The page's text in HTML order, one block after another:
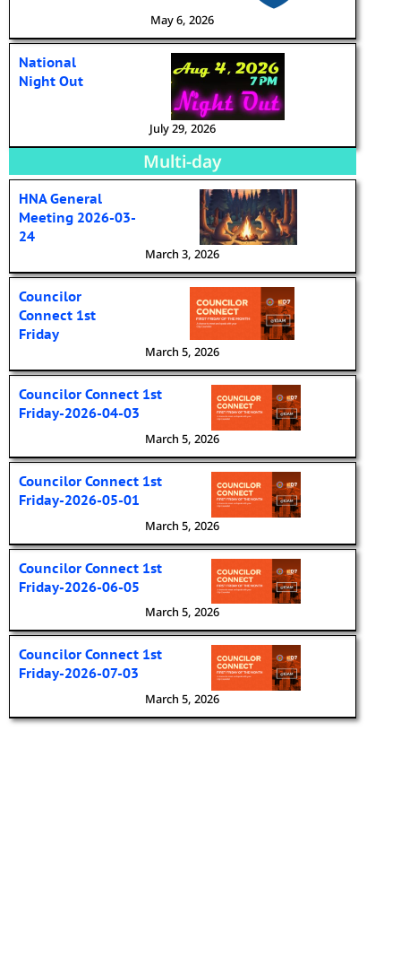
May 6, 2026
National
Night Out
July 29, 2026
Multi-day
HNA General
Meeting 2026-03-
24
March 3, 2026
Councilor
Connect 1st
Friday
March 5, 2026
Councilor Connect 1st
Friday-2026-04-03
March 5, 2026
Councilor Connect 1st
Friday-2026-05-01
March 5, 2026
Councilor Connect 1st
Friday-2026-06-05
March 5, 2026
Councilor Connect 1st
Friday-2026-07-03
March 5, 2026